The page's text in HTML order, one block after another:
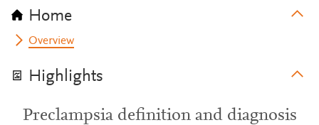
Home
Overview
Highlights
Preclampsia definition and diagnosis